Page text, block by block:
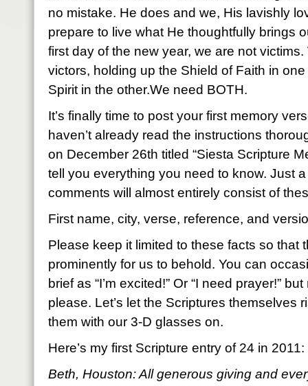
no mistake. He does and we, His lavishly
prepare to live what He thoughtfully brings
first day of the new year, we are not
victors, holding up the Shield of Faith in
Spirit in the other.We need BOTH.
It’s finally time to post your first memory
haven’t already read the instructions
on December 26th titled “Siesta Scripture
tell you everything you need to know. Just
comments will almost entirely consist of
First name, city, verse, reference, and
Please keep it limited to these facts so that
prominently for us to behold. You can
brief as “I’m excited!” Or “I need prayer!”
please. Let’s let the Scriptures themselves
them with our 3-D glasses on.
Here’s my first Scripture entry of 24 in 2011:
Beth, Houston: All generous giving and